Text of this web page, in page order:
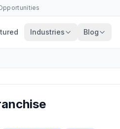
Industries Blog